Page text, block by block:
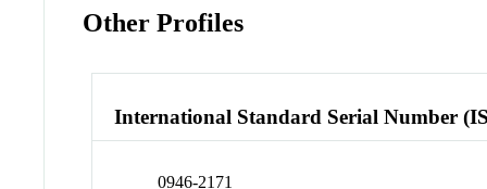
Other Profiles
International Standard Serial Number
0946-2171